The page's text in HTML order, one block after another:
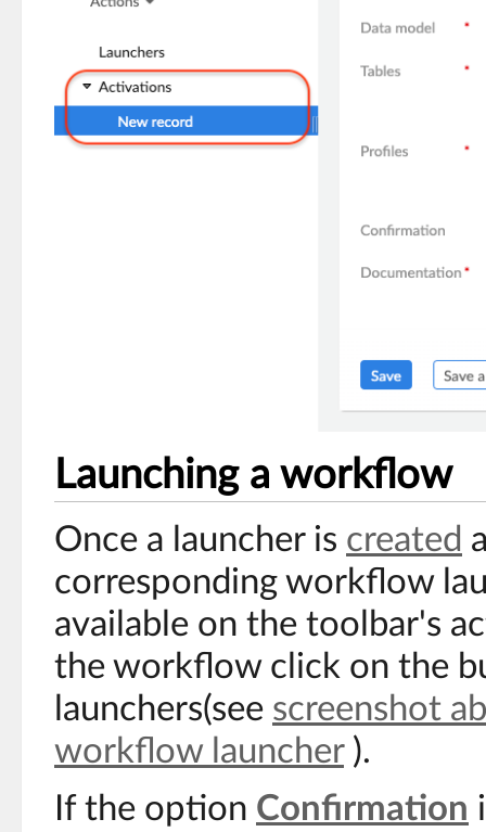
Launching a workflow
Once a launcher is created
corresponding workflow
available on the toolbar's
the workflow click on the
launchers(see screenshot
workflow launcher).
If the option Confirmation